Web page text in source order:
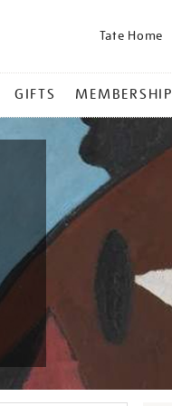
Tate Home
GIFTS MEMBERSHIP